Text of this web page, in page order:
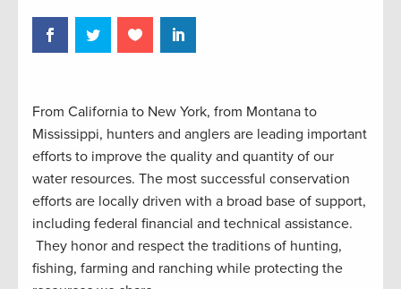
From California to New York, from Montana to
Mississippi, hunters and anglers are leading important
efforts to improve the quality and quantity of our
water resources. The most successful conservation
efforts are locally driven with a broad base of support,
including federal financial and technical assistance.
They honor and respect the traditions of hunting,
fishing, farming and ranching while protecting the